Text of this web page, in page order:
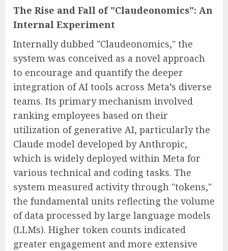
The Rise and Fall of "Claudeonomics": An
Internal Experiment
Internally dubbed "Claudeonomics," the
system was conceived as a novel approach
to encourage and quantify the deeper
integration of AI tools across Meta’s diverse
teams. Its primary mechanism involved
ranking employees based on their
utilization of generative AI, particularly the
Claude model developed by Anthropic,
which is widely deployed within Meta for
various technical and coding tasks. The
system measured activity through "tokens,"
the fundamental units reflecting the volume
of data processed by large language models
(LLMs). Higher token counts indicated
greater engagement and more extensive